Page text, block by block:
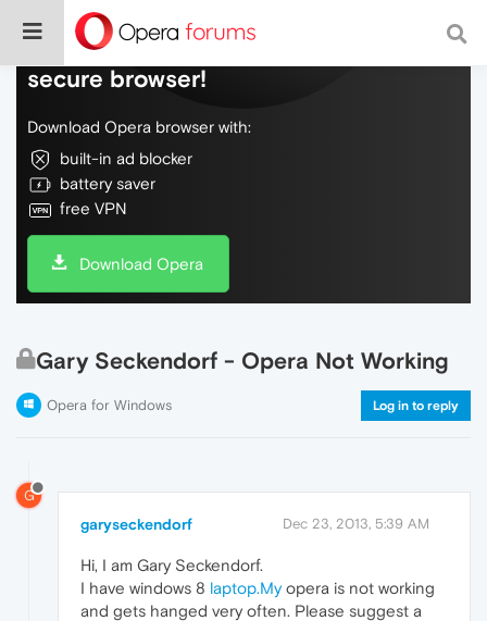
Do more on the web, with a fast and
secure browser!
Download Opera browser with:
built-in ad blocker
battery saver
free VPN
Download Opera
Gary Seckendorf - Opera Not Working
Opera for Windows Log in to reply
G
garyseckendorf Dec 23, 2013, 5:39 AM
Hi, I am Gary Seckendorf.
I have windows 8 laptop.Myopera is not working
and gets hanged very often. Please suggest a